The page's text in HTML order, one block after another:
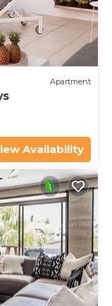
Apartment
Availability